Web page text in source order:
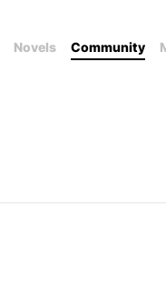
Novels Community